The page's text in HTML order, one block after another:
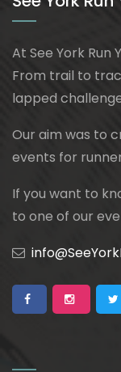
At See York Run
From trail to
lapped
Our aim was to
events for
If you want to
to one of our